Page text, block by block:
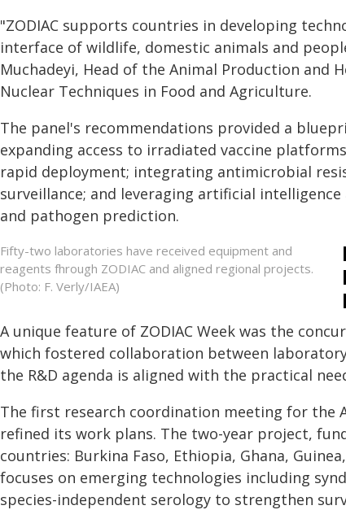
"ZODIAC supports countries in developing
interface of wildlife, domestic animals and
Muchadeyi, Head of the Animal Production and
Nuclear Techniques in Food and Agriculture.
The panel's recommendations provided a
expanding access to irradiated vaccine
rapid deployment; integrating antimicrobial
surveillance; and leveraging artificial
and pathogen prediction.
Fifty-two laboratories have received equipment and
reagents fhrough ZODIAC and aligned regional projects.
(Photo: F. Verly/IAEA)
A unique feature of ZODIAC Week was the
which fostered collaboration between
the R&D agenda is aligned with the practical
The first research coordination meeting for the
refined its work plans. The two-year project,
countries: Burkina Faso, Ethiopia, Ghana,
focuses on emerging technologies including
species-independent serology to strengthen